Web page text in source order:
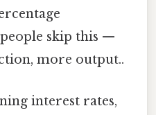
skip this —
more output..
interest rates,